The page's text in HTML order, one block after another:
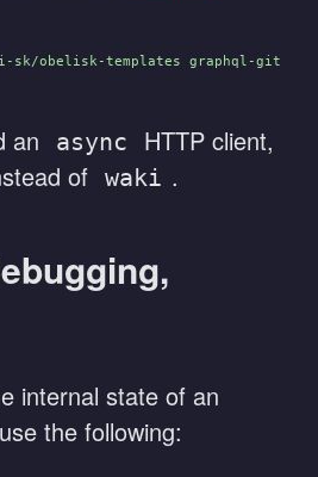
sk/obelisk-templates graphql-
an async
HTTP client,
of waki .
internal state of an
the following: